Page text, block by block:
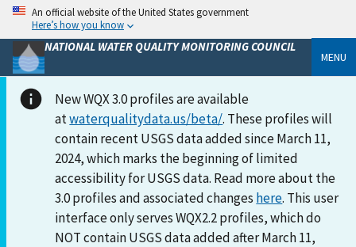
An official website of the United States government
Here’s how you know
NATIONAL WATER QUALITY MONITORING COUNCIL
MENU
New WQX 3.0 profiles are available
atwaterqualitydata.us/beta/. These profiles will
contain recent USGS data added since March 11,
2024, which marks the beginning of limited
accessibility for USGS data. Read more about the
3.0 profiles and associated changes here. This user
interface only serves WQX2.2 profiles, which do
NOT contain USGS data added after March 11,